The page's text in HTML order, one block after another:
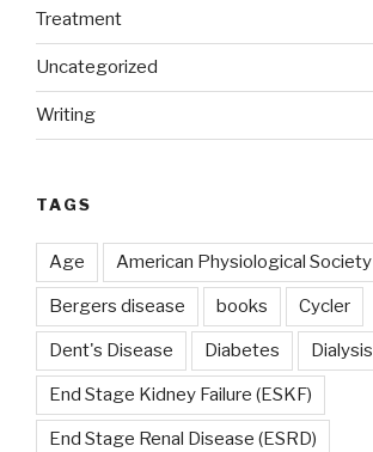
Treatment
Uncategorized
Writing
TAGS
Age American Physiological Society
Bergers disease books Cycler
Dent's Disease Diabetes Dialysis
End Stage Kidney Failure (ESKF)
End Stage Renal Disease (ESRD)